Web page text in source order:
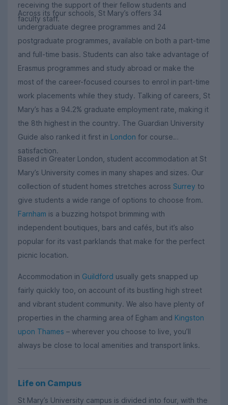
receiving the support of their fellow students and
faculty staff.
Across its four schools, St Mary’s offers 34
undergraduate degree programmes and 24
postgraduate programmes, available on both a part-time
and full-time basis. Students can also take advantage of
Erasmus programmes and study abroad or make the
most of the career-focused courses to enrol in part-time
work placements while they study. Talking of careers, St
Mary’s has a 94.2% graduate employment rate, making it
the 8th highest in the country. The Guardian University
Guide also ranked it first in London for course
satisfaction.
Based in Greater London, student accommodation at St
Mary’s University comes in many shapes and sizes. Our
collection of student homes stretches across Surrey to
give students a wide range of options to choose from.
Farnham is a buzzing hotspot brimming with
independent boutiques, bars and cafés, but it’s also
popular for its vast parklands that make for the perfect
picnic location.
Accommodation in Guildford usually gets snapped up
fairly quickly too, on account of its bustling high street
and vibrant student community. We also have plenty of
properties in the charming area of Egham and Kingston
upon Thames – wherever you choose to live, you’ll
always be close to local amenities and transport links.
Life on Campus
St Mary’s University campus is divided into four, with the